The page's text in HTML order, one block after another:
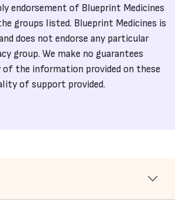
endorsement of Blueprint Medicines
groups listed. Blueprint Medicines is
does not endorse any particular
group. We make no guarantees
of the information provided on these
of support provided.